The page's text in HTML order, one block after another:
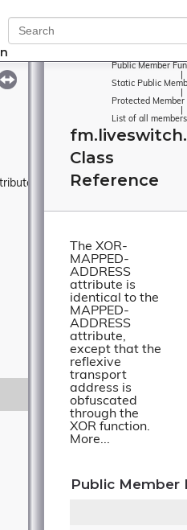
Public Member
Static Public
Protected Member
List of all members
Class
Reference
The XOR-
MAPPED-
ADDRESS
attribute is
identical to the
MAPPED-
ADDRESS
attribute,
except that the
reflexive
transport
address is
obfuscated
through the
XOR function.
More...
Public Member